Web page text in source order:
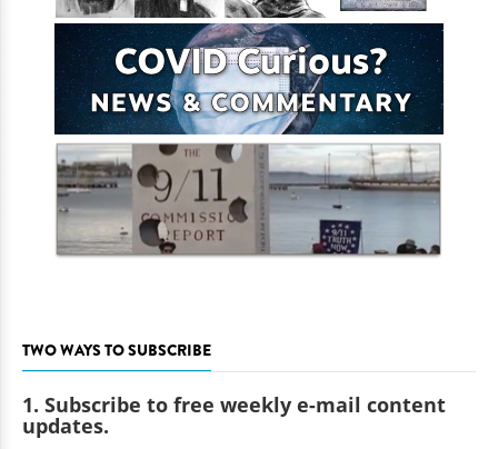
TWO WAYS TO SUBSCRIBE
1. Subscribe to free weekly e-mail content
updates.